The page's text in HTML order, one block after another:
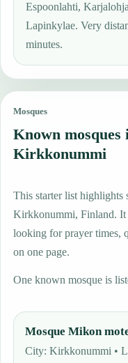
Espoonlahti,
Lapinkylae. Very
minutes.
Mosques
Known mosques
Kirkkonummi
This starter list highlights
Kirkkonummi, Finland. It
looking for prayer times,
on one page.
One known mosque is
Mosque Mikon
City: Kirkkonummi •